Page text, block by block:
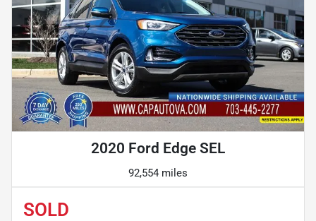
2020 Ford Edge SEL
92,554 miles
SOLD